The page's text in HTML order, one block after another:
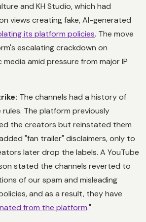
and KH Studio, which had
views creating fake, AI-generated
its platform policies. The move
escalating crackdown on
amid pressure from major IP
The channels had a history of
The platform previously
the creators but reinstated them
"fan trailer" disclaimers, only to
later drop the labels. A YouTube
stated the channels reverted to
of our spam and misleading
and as a result, they have
from the platform."